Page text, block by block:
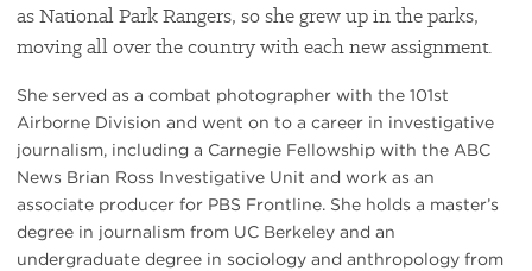
as National Park Rangers, so she grew up in the parks,
moving all over the country with each new assignment.
She served as a combat photographer with the 101st
Airborne Division and went on to a career in investigative
journalism, including a Carnegie Fellowship with the ABC
News Brian Ross Investigative Unit and work as an
associate producer for PBS Frontline. She holds a master’s
degree in journalism from UC Berkeley and an
undergraduate degree in sociology and anthropology from